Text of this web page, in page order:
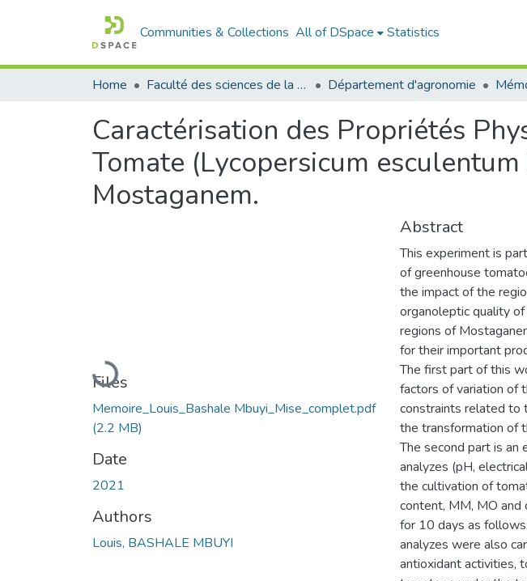
Communities & Collections All of DSpace Statistics
Home Faculté des sciences de la nature et de la vie Département d'agronomie
Caractérisation des Propriétés
Tomate (Lycopersicum
Mostaganem.
Loading...
Files
Memoire_Louis_Bashale Mbuyi_Mise_complet.pdf
(2.2 MB)
Date
2021
Authors
Louis, BASHALE MBUYI
Abstract
This experiment is
of greenhouse
the impact of the
organoleptic quality
regions of
for their important
The first part of this
factors of variation of
constraints related to
the transformation of
The second part is an
analyzes (pH,
the cultivation of
content, MM, MO
for 10 days as
analyzes were also
antioxidant activities,